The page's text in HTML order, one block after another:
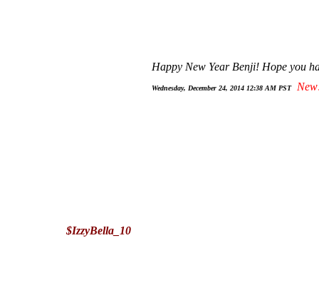
Happy New Year Benji! Hope you
$IzzyBella_10
Wednesday, December 24, 2014 12:38 AM PST